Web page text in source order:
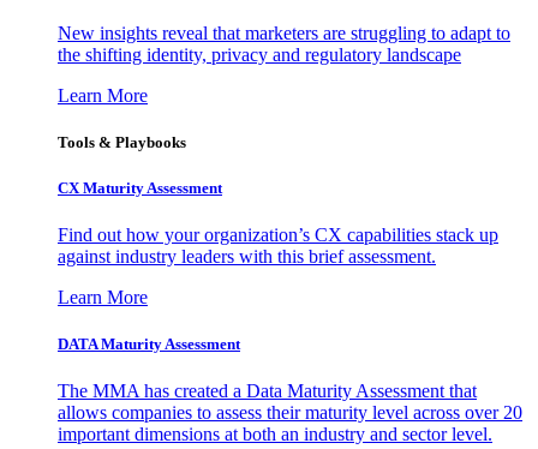
New insights reveal that marketers are struggling to adapt to
the shifting identity, privacy and regulatory landscape
Learn More
Tools & Playbooks
CX Maturity Assessment
Find out how your organization’s CX capabilities stack up
against industry leaders with this brief assessment.
Learn More
DATA Maturity Assessment
The MMA has created a Data Maturity Assessment that
allows companies to assess their maturity level across over 20
important dimensions at both an industry and sector level.